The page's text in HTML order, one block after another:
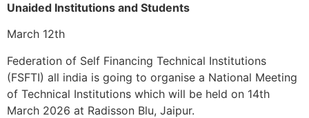
Unaided Institutions and Students
March 12th
Federation of Self Financing Technical Institutions
(FSFTI) all india is going to organise a National Meeting
of Technical Institutions which will be held on 14th
March 2026 at Radisson Blu, Jaipur.